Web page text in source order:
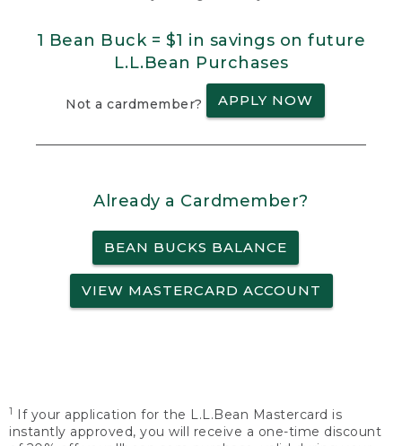
1 Bean Buck = $1 in savings on future
L.L.Bean Purchases
Not a cardmember? APPLY NOW
Already a Cardmember?
BEAN BUCKS BALANCE
VIEW MASTERCARD ACCOUNT
1
If your application for the L.L.Bean Mastercard is
instantly approved, you will receive a one-time discount